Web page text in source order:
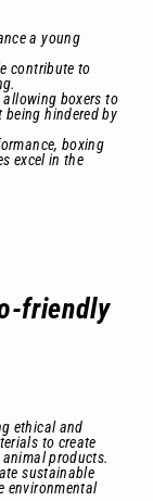
a young
contribute to
allowing boxers to
hindered by
boxing
excel in the
friendly
ethical and
to create
products.
sustainable
environmental